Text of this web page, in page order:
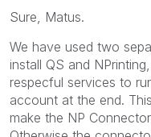
Sure, Matus.
We have used two
install QS and
respecful services to
account at the end.
make the NP